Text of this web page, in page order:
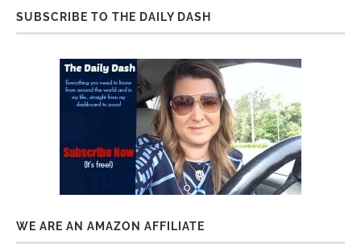
SUBSCRIBE TO THE DAILY DASH
WE ARE AN AMAZON AFFILIATE